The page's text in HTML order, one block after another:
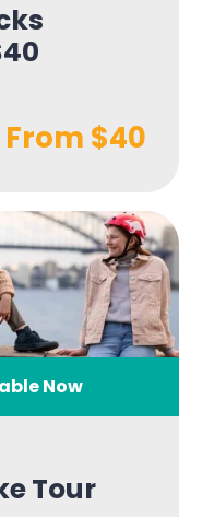
From $40
Now
Tour